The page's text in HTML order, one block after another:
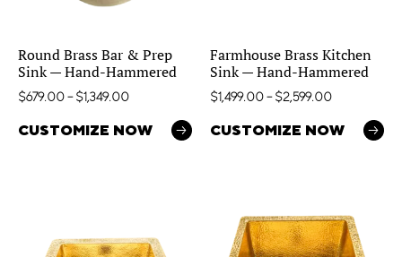
Round Brass Bar & Prep
Sink — Hand-Hammered
$679.00– $1,349.00
CUSTOMIZE NOW
Farmhouse Brass Kitchen
Sink — Hand-Hammered
$1,499.00– $2,599.00
CUSTOMIZE NOW